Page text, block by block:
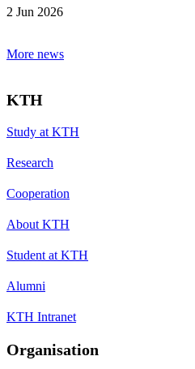
2 Jun 2026
More news
KTH
Study at KTH
Research
Cooperation
About KTH
Student at KTH
Alumni
KTH Intranet
Organisation